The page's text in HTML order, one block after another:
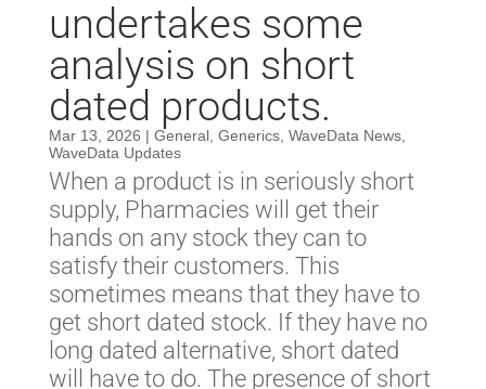
undertakes some
analysis on short
dated products.
Mar 13, 2026 | General, Generics, WaveData News,
WaveData Updates
When a product is in seriously short
supply, Pharmacies will get their
hands on any stock they can to
satisfy their customers. This
sometimes means that they have to
get short dated stock. If they have no
long dated alternative, short dated
will have to do. The presence of short